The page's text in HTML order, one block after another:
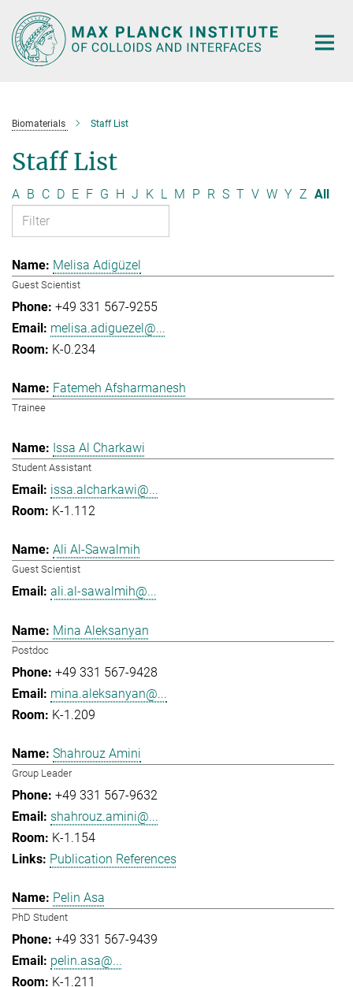
Main-
Content
Biomaterials Staff List
Staff List
A B C D E F G H J K L M P R S T V W Y Z All
Melisa Adigüzel
Guest Scientist
+49 331 567-9255
melisa.adiguezel@...
K-0.234
Fatemeh Afsharmanesh
Trainee
Issa Al Charkawi
Student Assistant
issa.alcharkawi@...
K-1.112
Ali Al-Sawalmih
Guest Scientist
ali.al-sawalmih@...
Mina Aleksanyan
Postdoc
+49 331 567-9428
mina.aleksanyan@...
K-1.209
Shahrouz Amini
Group Leader
+49 331 567-9632
shahrouz.amini@...
K-1.154
Publication References
Pelin Asa
PhD Student
+49 331 567-9439
pelin.asa@...
K-1.211